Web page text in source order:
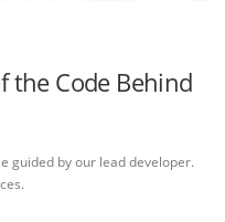
the Code Behind
guided by our lead developer.